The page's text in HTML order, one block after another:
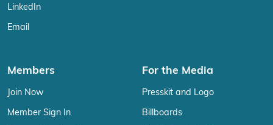
LinkedIn
Email
Members
Join Now
Member Sign In
For the Media
Presskit and Logo
Billboards